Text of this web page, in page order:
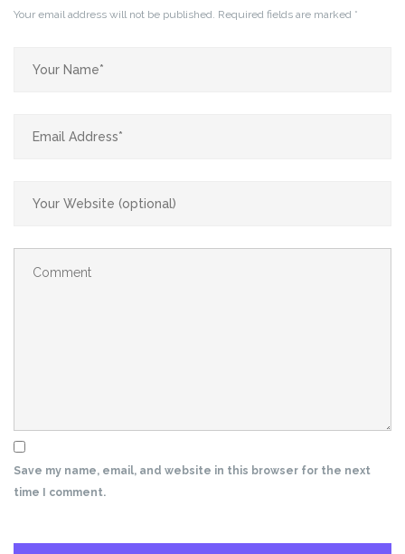
Your email address will not be published. Required fields are marked *
Save my name, email, and website in this browser for the next
time I comment.